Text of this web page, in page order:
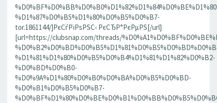
%D1%87%D0%B5%D1%80%D0%B5%D0%B7-
tor.1861144/]РєСѓРїРѕРЅС‹ РєСЂР°РєРµРЅ[/url]
[url=https://clubsnap.com/threads/
%D1%81%D1%80%D0%B5%D0%B4%D1%81%D1%82%D0%B2-
%D0%BD%D0%B0-
%D0%9A%D1%80%D0%B0%D0%BA%D0%B5%D0%BD-
%D0%B1%D0%B5%D0%B7-